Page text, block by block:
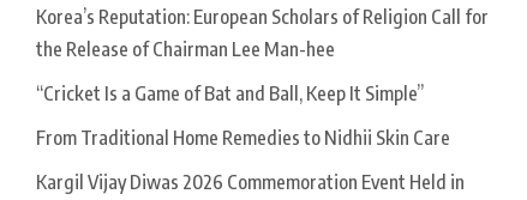
Korea’s Reputation: European Scholars of Religion Call for
the Release of Chairman Lee Man-hee
“Cricket Is a Game of Bat and Ball, Keep It Simple”
From Traditional Home Remedies to Nidhii Skin Care
Kargil Vijay Diwas 2026 Commemoration Event Held in